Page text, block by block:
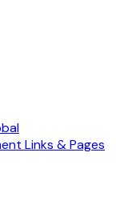
Links & Pages